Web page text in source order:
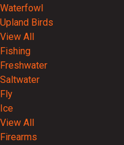
Waterfowl
Upland Birds
View All
Fishing
Freshwater
Saltwater
Fly
Ice
View All
Firearms